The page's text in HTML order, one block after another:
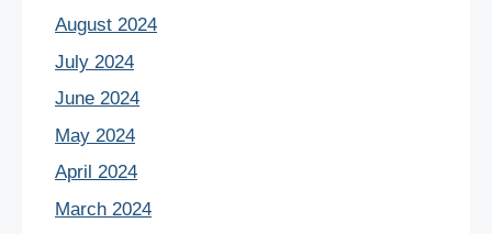
August 2024
July 2024
June 2024
May 2024
April 2024
March 2024